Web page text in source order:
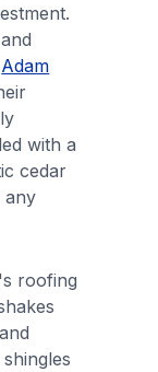
Adam
with a
cedar
any
roofing